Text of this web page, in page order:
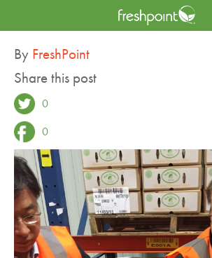
Touring with the Hyundai
By FreshPoint
Share this post
0
0